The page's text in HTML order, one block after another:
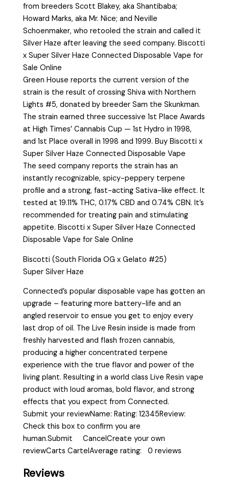
from breeders Scott Blakey, aka Shantibaba;
Howard Marks, aka Mr. Nice; and Neville
Schoenmaker, who retooled the strain and called it
Silver Haze after leaving the seed company. Biscotti
x Super Silver Haze Connected Disposable Vape for
Sale Online
Green House reports the current version of the
strain is the result of crossing Shiva with Northern
Lights #5, donated by breeder Sam the Skunkman.
The strain earned three successive 1st Place Awards
at High Times’ Cannabis Cup — 1st Hydro in 1998,
and 1st Place overall in 1998 and 1999. Buy Biscotti x
Super Silver Haze Connected Disposable Vape
The seed company reports the strain has an
instantly recognizable, spicy-peppery terpene
profile and a strong, fast-acting Sativa-like effect. It
tested at 19.11% THC, 0.17% CBD and 0.74% CBN. It’s
recommended for treating pain and stimulating
appetite. Biscotti x Super Silver Haze Connected
Disposable Vape for Sale Online
Biscotti (South Florida OG x Gelato #25)
Super Silver Haze
Connected’s popular disposable vape has gotten an
upgrade – featuring more battery-life and an
angled reservoir to ensue you get to enjoy every
last drop of oil. The Live Resin inside is made from
freshly harvested and flash frozen cannabis,
producing a higher concentrated terpene
experience with the true flavor and power of the
living plant. Resulting in a world class Live Resin vape
product with loud aromas, bold flavor, and strong
effects that you expect from Connected.
Submit your reviewName: Rating: 12345Review:
Check this box to confirm you are
human.Submit CancelCreate your own
reviewCarts CartelAverage rating: 0 reviews
Reviews